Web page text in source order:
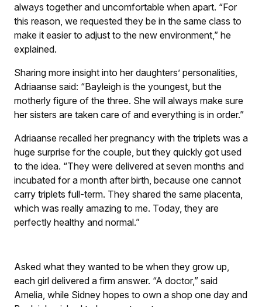
always together and uncomfortable when apart. “For
this reason, we requested they be in the same class to
make it easier to adjust to the new environment,” he
explained.
Sharing more insight into her daughters’ personalities,
Adriaanse said: “Bayleigh is the youngest, but the
motherly figure of the three. She will always make sure
her sisters are taken care of and everything is in order.”
Adriaanse recalled her pregnancy with the triplets was a
huge surprise for the couple, but they quickly got used
to the idea. “They were delivered at seven months and
incubated for a month after birth, because one cannot
carry triplets full-term. They shared the same placenta,
which was really amazing to me. Today, they are
perfectly healthy and normal.”
Asked what they wanted to be when they grow up,
each girl delivered a firm answer. “A doctor,” said
Amelia, while Sidney hopes to own a shop one day and